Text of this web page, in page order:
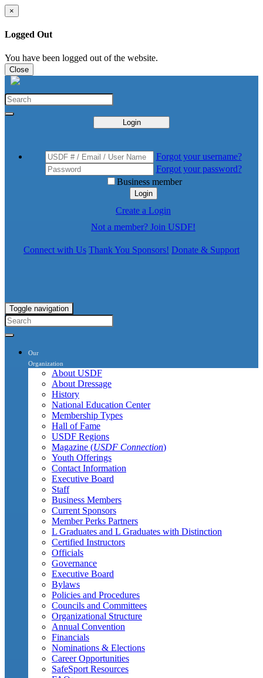
×
Logged Out
You have been logged out of the website.
Close
Login
Forgot your username?
Forgot your password?
Business member
Login
Create a Login
Not a member? Join USDF!
Connect with Us Thank You Sponsors! Donate & Support
Toggle navigation
Our
Organization
About USDF
About Dressage
History
National Education Center
Membership Types
Hall of Fame
USDF Regions
Magazine (USDF Connection)
Youth Offerings
Contact Information
Executive Board
Staff
Business Members
Current Sponsors
Member Perks Partners
L Graduates and L Graduates with Distinction
Certified Instructors
Officials
Governance
Executive Board
Bylaws
Policies and Procedures
Councils and Committees
Organizational Structure
Annual Convention
Financials
Nominations & Elections
Career Opportunities
SafeSport Resources